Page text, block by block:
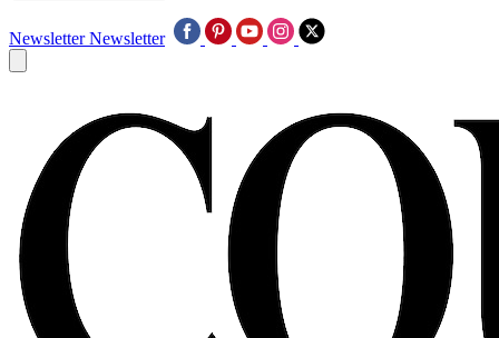
Newsletter Newsletter